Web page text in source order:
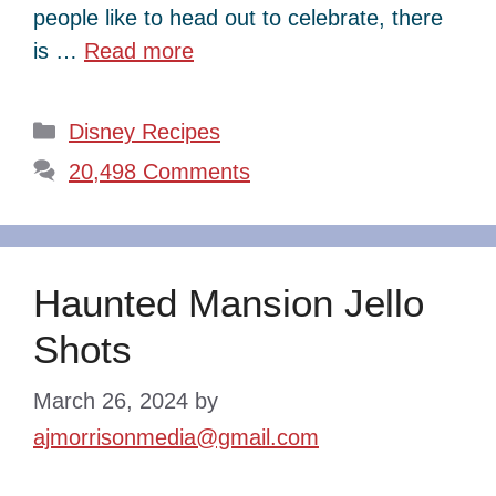
people like to head out to celebrate, there
is … Read more
Categories
Disney Recipes
20,498 Comments
Haunted Mansion Jello
Shots
March 26, 2024 by
ajmorrisonmedia@gmail.com